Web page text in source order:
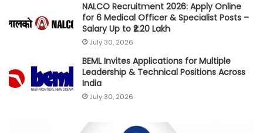
NALCO Recruitment 2026: Apply Online
for 6 Medical Officer & Specialist Posts –
Salary Up to ₹2.20 Lakh
July 30, 2026
BEML Invites Applications for Multiple
Leadership & Technical Positions Across
India
July 30, 2026